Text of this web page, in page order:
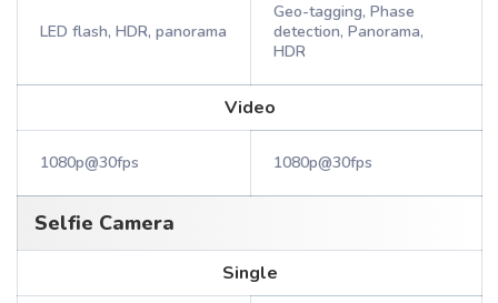
LED flash, HDR, panorama
Geo-tagging, Phase
detection, Panorama,
HDR
Video
1080p@30fps 1080p@30fps
Selfie Camera
Single